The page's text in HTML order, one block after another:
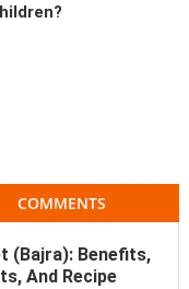
COMMENTS
(Bajra): Benefits,
And Recipe